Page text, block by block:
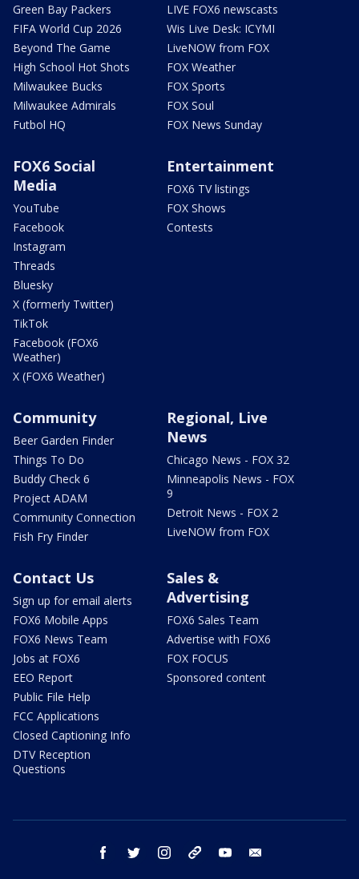
Green Bay Packers
FIFA World Cup 2026
Beyond The Game
High School Hot Shots
Milwaukee Bucks
Milwaukee Admirals
Futbol HQ
LIVE FOX6 newscasts
Wis Live Desk: ICYMI
LiveNOW from FOX
FOX Weather
FOX Sports
FOX Soul
FOX News Sunday
FOX6 Social
Media
YouTube
Facebook
Instagram
Threads
Bluesky
X (formerly Twitter)
TikTok
Facebook (FOX6
Weather)
X (FOX6 Weather)
Entertainment
FOX6 TV listings
FOX Shows
Contests
Community
Beer Garden Finder
Things To Do
Buddy Check 6
Project ADAM
Community Connection
Fish Fry Finder
Regional, Live
News
Chicago News - FOX 32
Minneapolis News - FOX
9
Detroit News - FOX 2
LiveNOW from FOX
Contact Us
Sign up for email alerts
FOX6 Mobile Apps
FOX6 News Team
Jobs at FOX6
EEO Report
Public File Help
FCC Applications
Closed Captioning Info
DTV Reception
Questions
Sales &
Advertising
FOX6 Sales Team
Advertise with FOX6
FOX FOCUS
Sponsored content
facebook twitter instagram threads youtube